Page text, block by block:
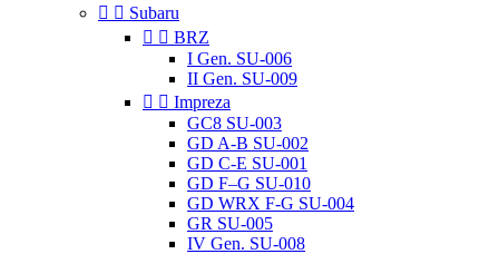
  Subaru
  BRZ
I Gen. SU-006
II Gen. SU-009
  Impreza
GC8 SU-003
GD A-B SU-002
GD C-E SU-001
GD F–G SU-010
GD WRX F-G SU-004
GR SU-005
IV Gen. SU-008